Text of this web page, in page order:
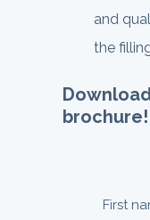
and
the
brochure!
First